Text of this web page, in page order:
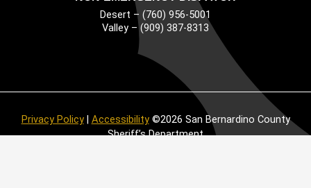
Desert – (760) 956-5001
Valley – (909) 387-8313
Privacy Policy| Accessibility©2026 San Bernardino County
Sheriff’s Department